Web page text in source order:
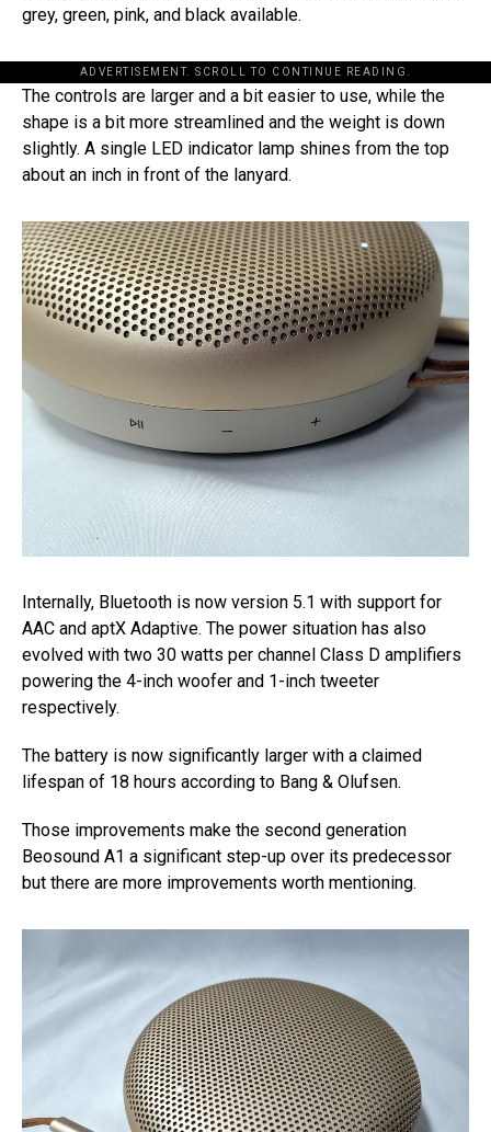
grey, green, pink, and black available.
ADVERTISEMENT. SCROLL TO CONTINUE READING.
The controls are larger and a bit easier to use, while the
shape is a bit more streamlined and the weight is down
slightly. A single LED indicator lamp shines from the top
about an inch in front of the lanyard.
Internally, Bluetooth is now version 5.1 with support for
AAC and aptX Adaptive. The power situation has also
evolved with two 30 watts per channel Class D amplifiers
powering the 4-inch woofer and 1-inch tweeter
respectively.
The battery is now significantly larger with a claimed
lifespan of 18 hours according to Bang & Olufsen.
Those improvements make the second generation
Beosound A1 a significant step-up over its predecessor
but there are more improvements worth mentioning.